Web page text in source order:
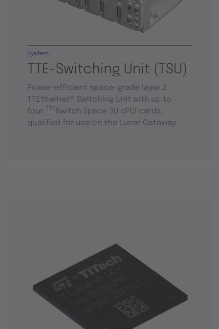
TTE-Switching Unit (TSU)
System
Power-efficient space-grade layer 2
TTEthernet® Switching Unit with up to
four
TTESwitch Space 3U cPCI cards,
qualified for use on the Lunar Gateway.